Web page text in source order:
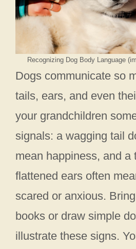
Recognizing Dog Body Language
Dogs communicate so
tails, ears, and even
your grandchildren
signals: a wagging tail
mean happiness, and a
flattened ears often
scared or anxious.
books or draw simple
illustrate these signs.